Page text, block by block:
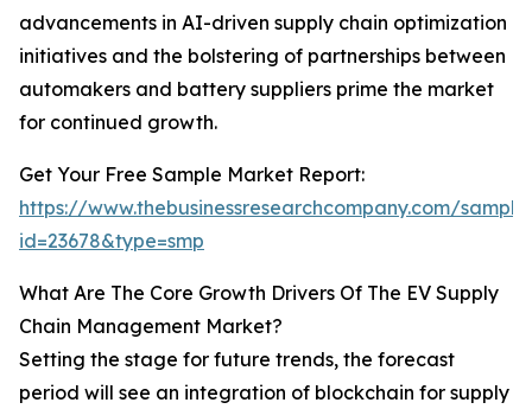
advancements in AI-driven supply chain optimization
initiatives and the bolstering of partnerships between
automakers and battery suppliers prime the market
for continued growth.
Get Your Free Sample Market Report:
https://www.thebusinessresearchcompany.com/
id=23678&type=smp
What Are The Core Growth Drivers Of The EV Supply
Chain Management Market?
Setting the stage for future trends, the forecast
period will see an integration of blockchain for supply